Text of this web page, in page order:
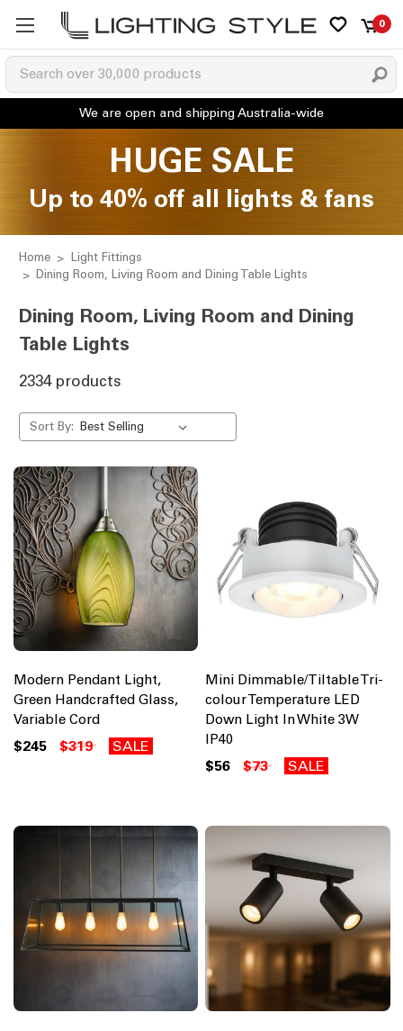
0
HUGE SALE
Up to 40% off all lights & fans
Home
Light Fittings
Dining Room, Living Room and Dining Table Lights
Dining Room, Living Room and Dining
Table Lights
2334 products
Sort By:
Modern Pendant Light,
Green Handcrafted Glass,
Variable Cord
$245 $319 SALE
Mini Dimmable/Tiltable Tri-
colour Temperature LED
Down Light In White 3W
IP40
$56 $73 SALE